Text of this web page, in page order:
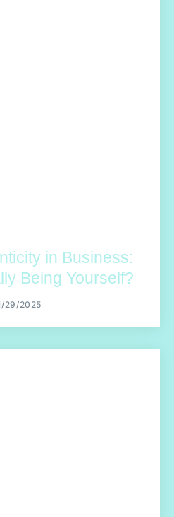
in Business:
Being Yourself?
29/2025